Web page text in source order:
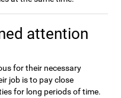
attention
for their necessary
job is to pay close
for long periods of time.